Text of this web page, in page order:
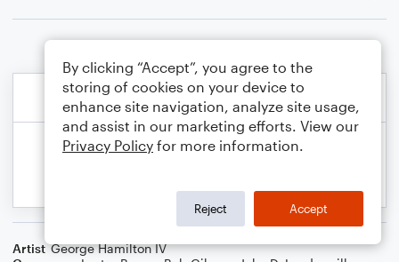
Artist George Hamilton IV
By clicking “Accept”, you agree to the
storing of cookies on your device to
enhance site navigation, analyze site usage,
and assist in our marketing efforts. View our
Privacy Policy for more information.
Reject Accept